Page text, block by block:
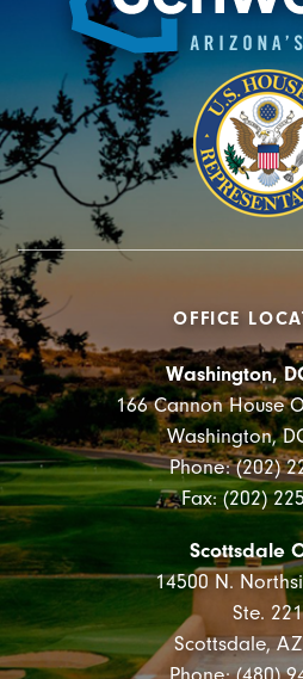
OFFICE
Washington,
166 Cannon House
Washington,
Phone: (202)
Fax: (202)
Scottsdale
14500 N.
Ste. 221
Scottsdale,
Phone: (480)